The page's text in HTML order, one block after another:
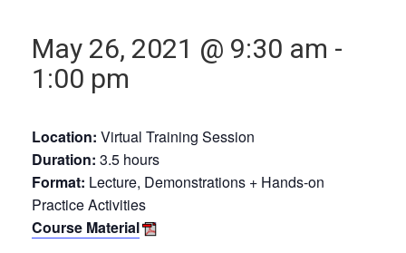
May 26, 2021 @ 9:30 am -
1:00 pm
Location: Virtual Training Session
Duration: 3.5 hours
Format: Lecture, Demonstrations + Hands-on
Practice Activities
Course Material